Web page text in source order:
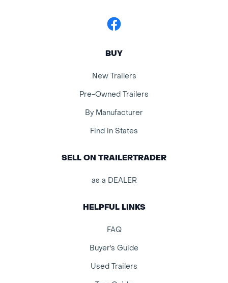
Facebook
BUY
New Trailers
Pre-Owned Trailers
By Manufacturer
Find in States
SELL ON TRAILERTRADER
as a DEALER
HELPFUL LINKS
FAQ
Buyer's Guide
Used Trailers